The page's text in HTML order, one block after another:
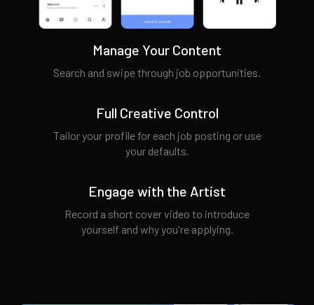
Manage Your Content
Search and swipe through job opportunities.
Full Creative Control
Tailor your profile for each job posting or use
your defaults.
Engage with the Artist
Record a short cover video to introduce
yourself and why you're applying.